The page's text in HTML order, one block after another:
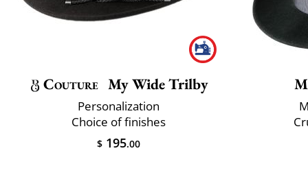
Couture My Wide Trilby
Personalization
Choice of finishes
$ 195.00